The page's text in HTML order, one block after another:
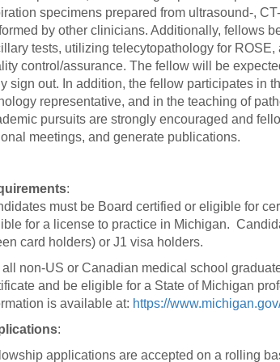
Fellowship
Student
48109-2800
Khoury
Support
Scientists
Kamran Mirza, MBBS,
PhD
Program Director
Soon
(Pathology)
Susceptibility
Handbook
Medicine Clinical
Medicine Home
Lab Portal
U-M Medical
MiCME
Michigan
Cornerstone
Outlook Web
UMich
Wolverine
specimens prepared from ultrasound-,
by other clinicians. Additionally, fellows
tests, utilizing telecytopathology for
control/assurance. The fellow will be
sign out. In addition, the fellow participates in
representative, and in the teaching of
pursuits are strongly encouraged and
meetings, and generate publications.
:
must be Board certified or eligible for
for a license to practice in Michigan.
card holders) or J1 visa holders.
all non-US or Canadian medical school
and be eligible for a State of Michigan
is available at: https://
:
applications are accepted on a rolling